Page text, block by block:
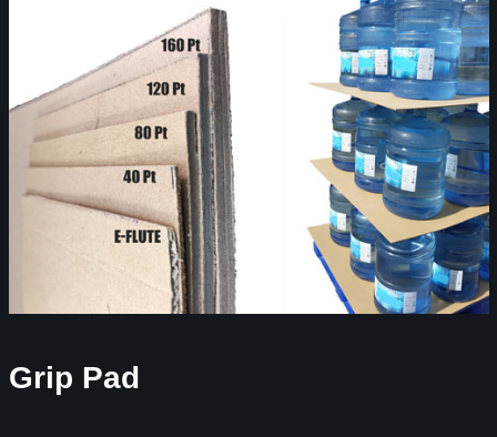
Grip Pad